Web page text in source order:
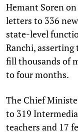
Hemant Soren
letters to 336
state-level
Ranchi,
fill thousands of
to four months.
The Chief
to 319
teachers and 17